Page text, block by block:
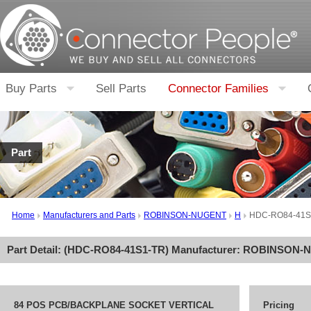
Buy Parts Sell Parts Connector Families
Part
Home Manufacturers and Parts ROBINSON-NUGENT H HDC-RO84-
Part Detail: (HDC-RO84-41S1-TR) Manufacturer: ROBINSON-
84 POS PCB/BACKPLANE SOCKET VERTICAL Pricing